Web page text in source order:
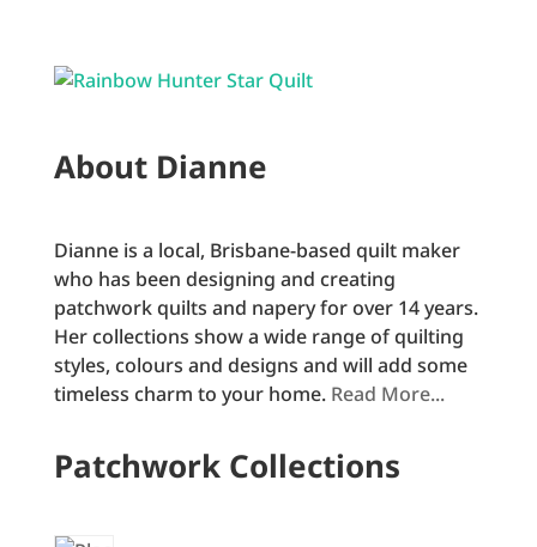
About Dianne
Dianne is a local, Brisbane-based quilt maker
who has been designing and creating
patchwork quilts and napery for over 14 years.
Her collections show a wide range of quilting
styles, colours and designs and will add some
timeless charm to your home. Read More...
Patchwork Collections